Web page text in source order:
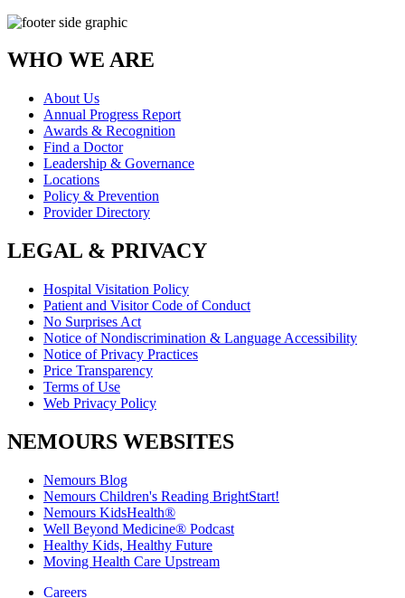
WHO WE ARE
About Us
Annual Progress Report
Awards & Recognition
Find a Doctor
Leadership & Governance
Locations
Policy & Prevention
Provider Directory
LEGAL & PRIVACY
Hospital Visitation Policy
Patient and Visitor Code of Conduct
No Surprises Act
Notice of Nondiscrimination & Language Accessibility
Notice of Privacy Practices
Price Transparency
Terms of Use
Web Privacy Policy
NEMOURS WEBSITES
Nemours Blog
Nemours Children's Reading BrightStart!
Nemours KidsHealth®
Well Beyond Medicine® Podcast
Healthy Kids, Healthy Future
Moving Health Care Upstream
Careers